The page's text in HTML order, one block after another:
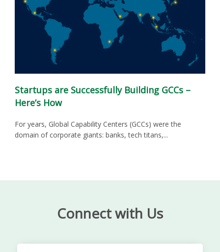
Startups are Successfully Building GCCs –
Here’s How
For years, Global Capability Centers (GCCs) were the
domain of corporate giants: banks, tech titans,...
Connect with Us